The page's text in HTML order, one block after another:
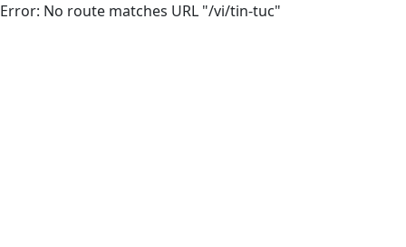
Error: No route matches URL "/vi/tin-tuc"